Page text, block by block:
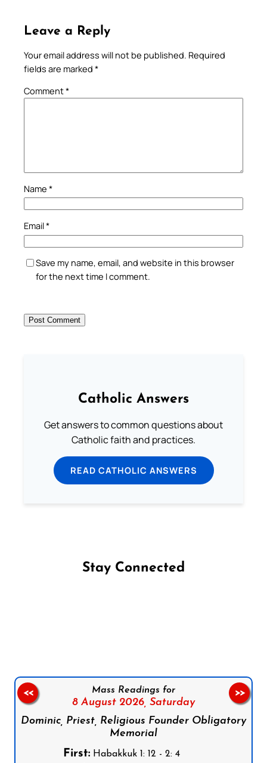
Leave a Reply
Your email address will not be published. Required
fields are marked *
Comment*
Name *
Email*
Save my name, email, and website in this browser
for the next time I comment.
Catholic Answers
Get answers to common questions about
Catholic faith and practices.
READ CATHOLIC ANSWERS
Stay Connected
Mass Readings for
8 August 2026, Saturday
Dominic, Priest, Religious Founder Obligatory
Memorial
First:Habakkuk 1: 12 - 2: 4
<< >>